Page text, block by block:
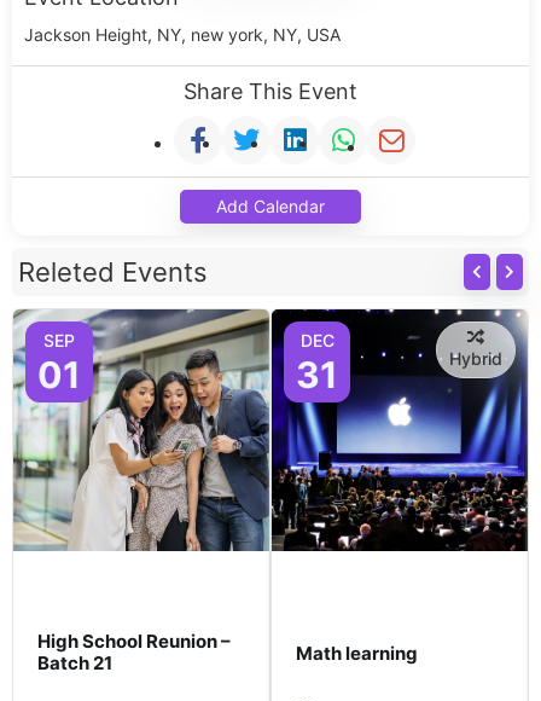
Jackson Height, NY, new york, NY, USA
Share This Event
Add Calendar
Releted Events
SEP
01
High School Reunion –
Batch 21
DEC
31 Hybrid
Math learning